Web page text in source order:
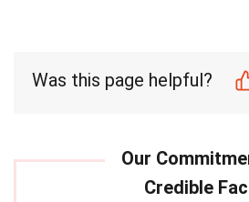
Was this page helpful?